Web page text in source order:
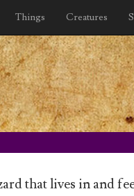
Things Creatures
that lives in and